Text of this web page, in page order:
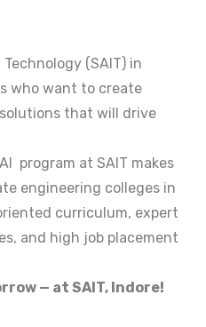
(SAIT) in
who want to create
that will drive
program at SAIT makes
engineering colleges in
curriculum, expert
and high job placement
— at SAIT, Indore!